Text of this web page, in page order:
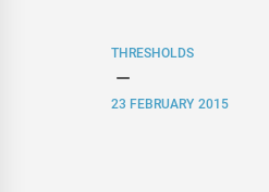
THRESHOLDS
23 FEBRUARY 2015